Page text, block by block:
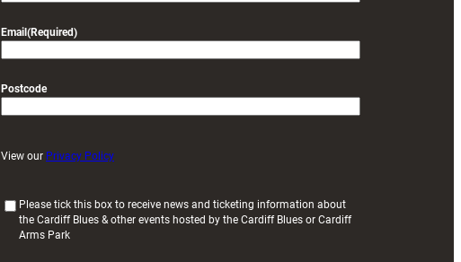
Email(Required)
Postcode
View our Privacy Policy
Please tick this box to receive news and ticketing information about
the Cardiff Blues & other events hosted by the Cardiff Blues or Cardiff
Arms Park